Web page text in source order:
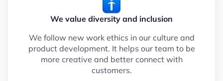
We value diversity and inclusion
We follow new work ethics in our culture and
product development. It helps our team to be
more creative and better connect with
customers.